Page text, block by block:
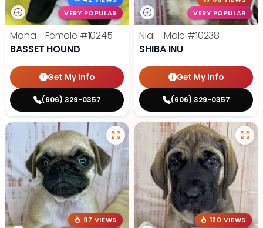
VERY POPULAR
Mona - Female #10245
BASSET HOUND
Get My Info
(606) 329-0357
VERY POPULAR
Nial - Male #10238
SHIBA INU
Get My Info
(606) 329-0357
97 VIEWS
120 VIEWS